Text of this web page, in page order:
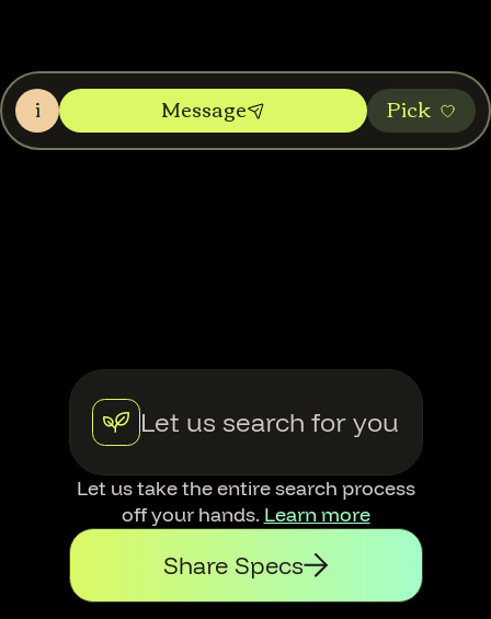
i Message Pic‌k
Let us search for you
Let us take the entire search process
off your hands. Learn more
Share Specs